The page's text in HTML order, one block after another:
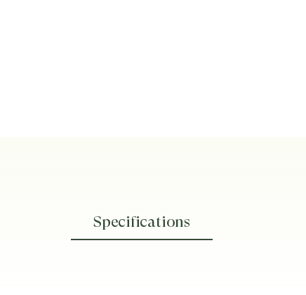
Specifications